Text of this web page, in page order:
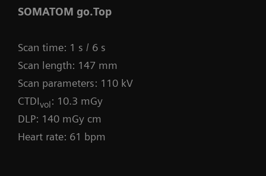
SOMATOM go.Top
Scan time: 1 s / 6 s
Scan length: 147 mm
Scan parameters: 110 kV
CTDIvol: 10.3 mGy
DLP: 140 mGy cm
Heart rate: 61 bpm